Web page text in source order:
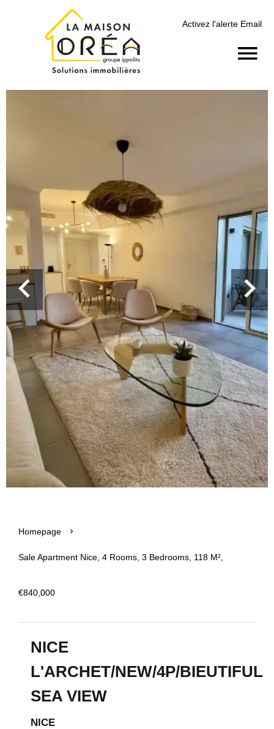
Activez l'alerte Email
Homepage
Sale Apartment Nice, 4 Rooms, 3 Bedrooms, 118 M²,
€840,000
NICE
L'ARCHET/NEW/4P/BIEUTIFUL
SEA VIEW
NICE